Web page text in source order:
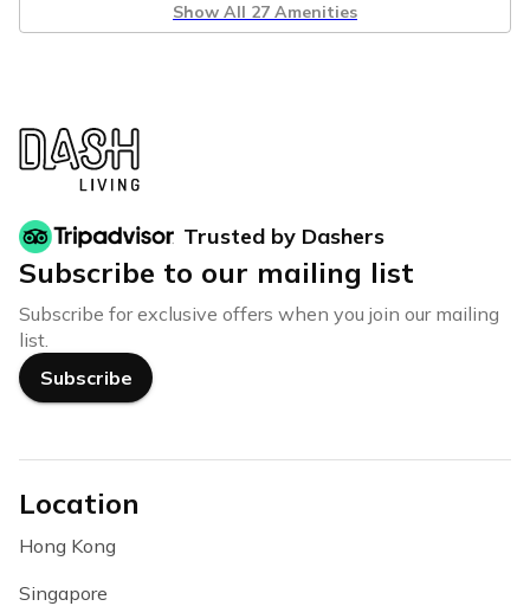
Show All 27 Amenities
Trusted by Dashers
Subscribe to our mailing list
Subscribe for exclusive offers when you join our mailing
list.
Subscribe
Location
Hong Kong
Singapore